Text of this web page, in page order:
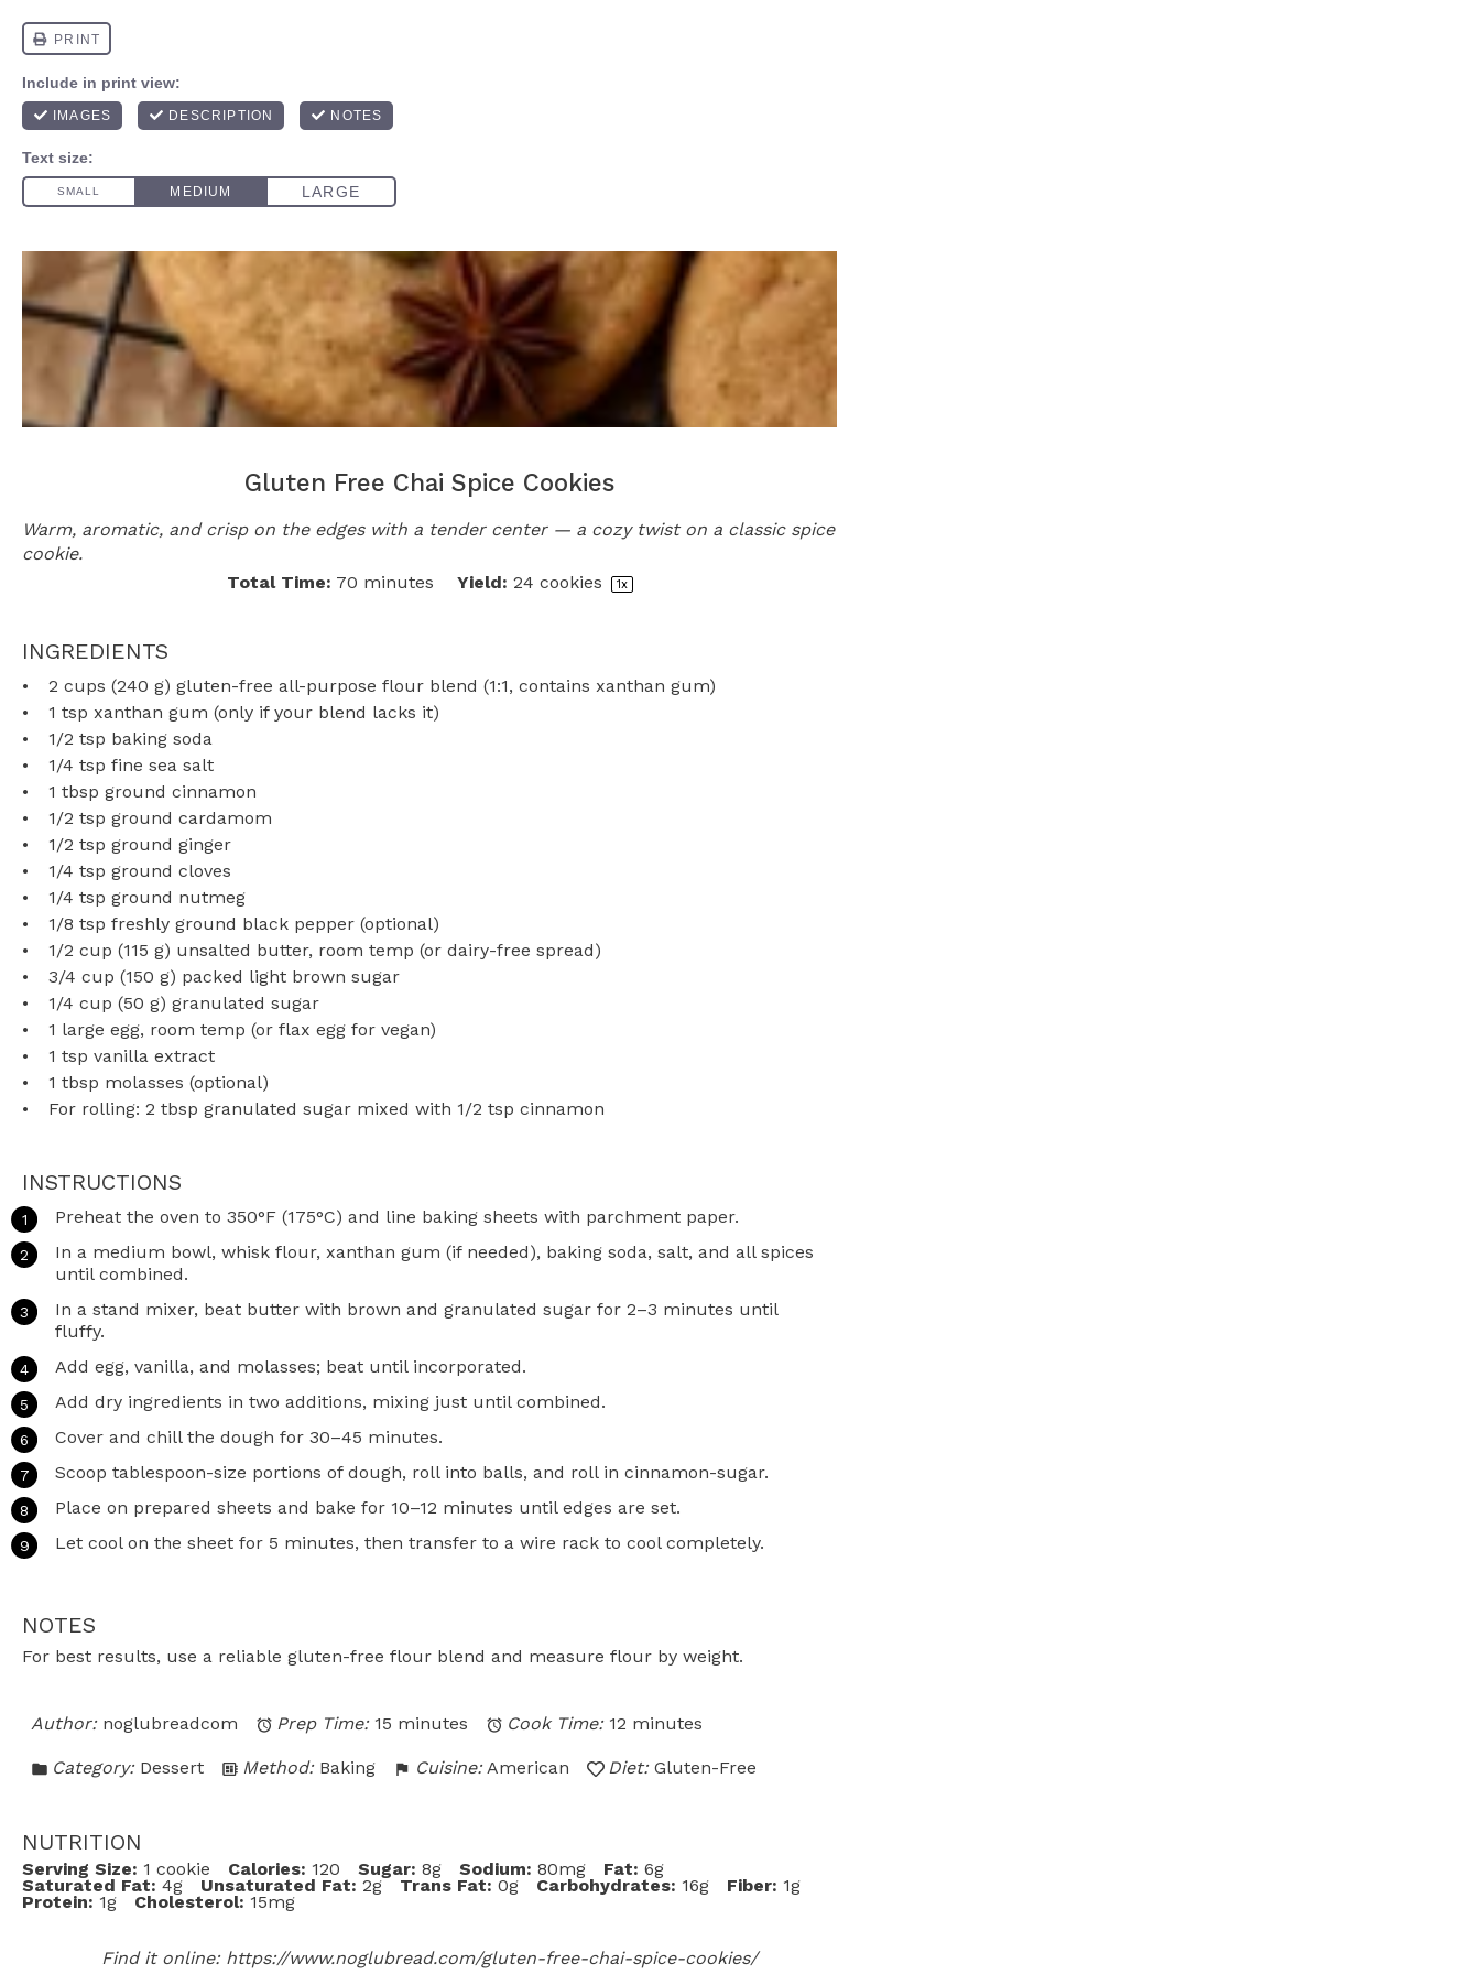
Gluten Free Chai Spice Cookies
Warm, aromatic, and crisp on the edges with a tender center — a cozy twist on a classic spice
cookie.
Total Time: 70 minutes Yield: 24 cookies 1x
INGREDIENTS
2 cups (240 g) gluten-free all-purpose flour blend (1:1, contains xanthan gum)
1 tsp xanthan gum (only if your blend lacks it)
1/2 tsp baking soda
1/4 tsp fine sea salt
1 tbsp ground cinnamon
1/2 tsp ground cardamom
1/2 tsp ground ginger
1/4 tsp ground cloves
1/4 tsp ground nutmeg
1/8 tsp freshly ground black pepper (optional)
1/2 cup (115 g) unsalted butter, room temp (or dairy-free spread)
3/4 cup (150 g) packed light brown sugar
1/4 cup (50 g) granulated sugar
1 large egg, room temp (or flax egg for vegan)
1 tsp vanilla extract
1 tbsp molasses (optional)
For rolling: 2 tbsp granulated sugar mixed with 1/2 tsp cinnamon
INSTRUCTIONS
Preheat the oven to 350°F (175°C) and line baking sheets with parchment paper.
In a medium bowl, whisk flour, xanthan gum (if needed), baking soda, salt, and all spices
until combined.
In a stand mixer, beat butter with brown and granulated sugar for 2–3 minutes until
fluffy.
Add egg, vanilla, and molasses; beat until incorporated.
Add dry ingredients in two additions, mixing just until combined.
Cover and chill the dough for 30–45 minutes.
Scoop tablespoon-size portions of dough, roll into balls, and roll in cinnamon-sugar.
Place on prepared sheets and bake for 10–12 minutes until edges are set.
Let cool on the sheet for 5 minutes, then transfer to a wire rack to cool completely.
NOTES
For best results, use a reliable gluten-free flour blend and measure flour by weight.
Author: noglubreadcom Prep Time: 15 minutes Cook Time: 12 minutes
Category: Dessert Method: Baking Cuisine: American Diet: Gluten-Free
NUTRITION
Serving Size: 1 cookie Calories: 120 Sugar: 8g Sodium: 80mg Fat: 6g
Saturated Fat: 4g Unsaturated Fat: 2g Trans Fat: 0g Carbohydrates: 16g Fiber: 1g
Protein: 1g Cholesterol: 15mg
Find it online: https://www.noglubread.com/gluten-free-chai-spice-cookies/